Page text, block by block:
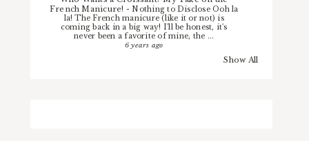
French Manicure! -Nothing to Disclose Ooh la
la! The French manicure (like it or not) is
coming back in a big way! I'll be honest, it's
never been a favorite of mine, the ...
6 years ago
Show All